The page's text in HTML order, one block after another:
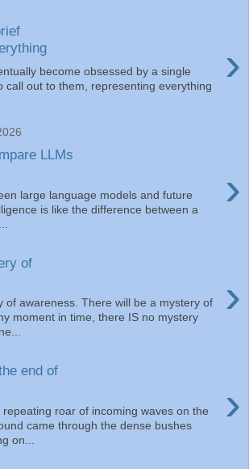
›
become obsessed by a single
call out to them, representing everything
LLMs
›
large language models and future
is like the difference between a
of
›
of awareness. There will be a mystery of
moment in time, there IS no mystery
end of
›
roar of incoming waves on the
came through the dense bushes
on...